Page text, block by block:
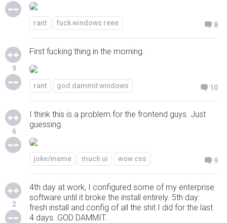
rant fuck windows reee 8
9
First fucking thing in the morning.
rant god dammit windows 10
6
I think this is a problem for the frontend guys. Just
guessing.
joke/meme much ui wow css 9
2
4th day at work, I configured some of my enterprise
software until it broke the install entirely. 5th day:
fresh install and config of all the shit I did for the last
4 days. GOD DAMMIT.